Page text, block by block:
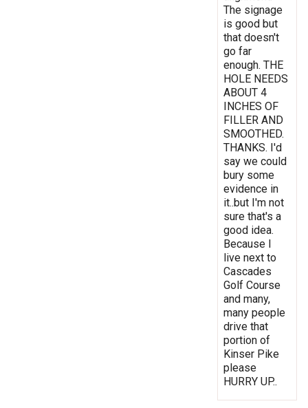
The signage
is good but
that doesn't
go far
enough. THE
HOLE NEEDS
ABOUT 4
INCHES OF
FILLER AND
SMOOTHED.
THANKS. I'd
say we could
bury some
evidence in
it..but I'm not
sure that's a
good idea.
Because I
live next to
Cascades
Golf Course
and many,
many people
drive that
portion of
Kinser Pike
please
HURRY UP..